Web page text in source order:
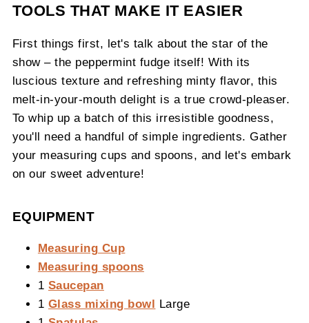
TOOLS THAT MAKE IT EASIER
First things first, let's talk about the star of the
show – the peppermint fudge itself! With its
luscious texture and refreshing minty flavor, this
melt-in-your-mouth delight is a true crowd-pleaser.
To whip up a batch of this irresistible goodness,
you'll need a handful of simple ingredients. Gather
your measuring cups and spoons, and let's embark
on our sweet adventure!
EQUIPMENT
Measuring Cup
Measuring spoons
1 Saucepan
1 Glass mixing bowl Large